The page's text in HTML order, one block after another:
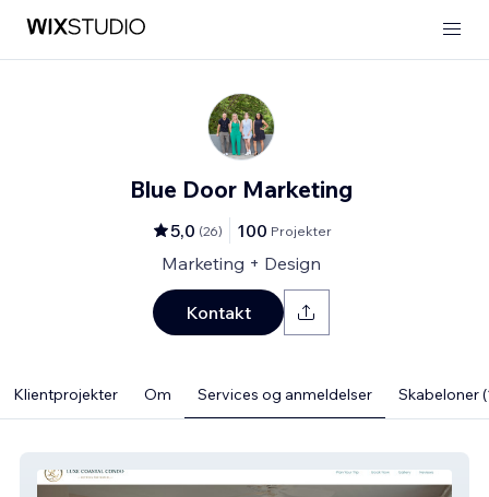
Blue Door Marketing
5,0 (26) 100 Projekter
Marketing + Design
Kontakt
Klientprojekter Om Services og anmeldelser Skabeloner